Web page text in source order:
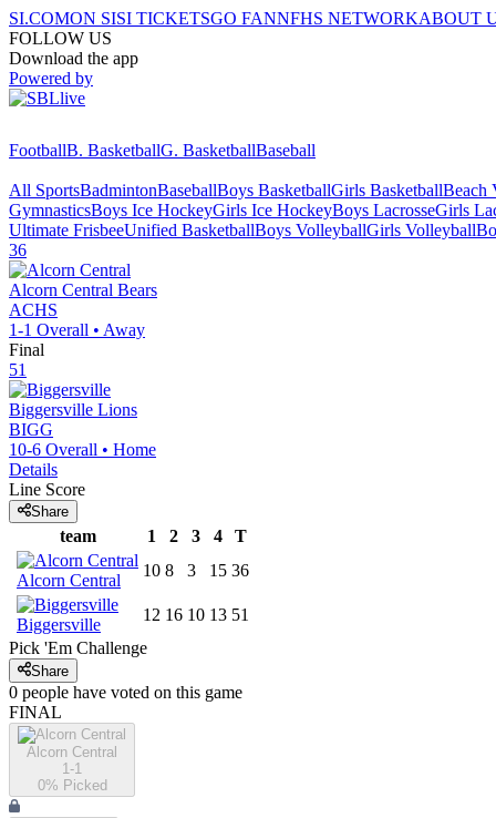
SI.COMON SISI TICKETSGO FANNFHS NETWORKABOUT
FOLLOW US
Download the app
Powered by
FootballB. BasketballG. BasketballBaseball
All SportsBadmintonBaseballBoys BasketballGirls BasketballBeach
GymnasticsBoys Ice HockeyGirls Ice HockeyBoys LacrosseGirls
Ultimate FrisbeeUnified BasketballBoys VolleyballGirls Volleyball
36
Alcorn Central Bears
ACHS
1-1 Overall • Away
Final
51
Biggersville Lions
BIGG
10-6 Overall • Home
Details
Line Score
Share
team 1 2 3 4 T
Alcorn Central
10 8 3 15 36
Biggersville
12 16 10 13 51
Pick 'Em Challenge
Share
0 people have voted on this game
FINAL
Alcorn Central
1-1
0% Picked